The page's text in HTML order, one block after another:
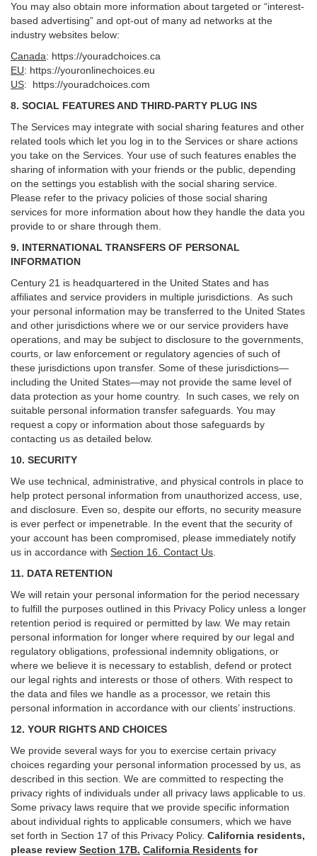
You may also obtain more information about targeted or “interest-
based advertising” and opt-out of many ad networks at the
industry websites below:
Canada: https://youradchoices.ca
EU: https://youronlinechoices.eu
US:
https://youradchoices.com
8. SOCIAL FEATURES AND THIRD-PARTY PLUG INS
The Services may integrate with social sharing features and other
related tools which let you log in to the Services or share actions
you take on the Services. Your use of such features enables the
sharing of information with your friends or the public, depending
on the settings you establish with the social sharing service.
Please refer to the privacy policies of those social sharing
services for more information about how they handle the data you
provide to or share through them.
9. INTERNATIONAL TRANSFERS OF PERSONAL
INFORMATION
Century 21 is headquartered in the United States and has
affiliates and service providers in multiple jurisdictions. As such
your personal information may be transferred to the United States
and other jurisdictions where we or our service providers have
operations, and may be subject to disclosure to the governments,
courts, or law enforcement or regulatory agencies of such of
these jurisdictions upon transfer. Some of these jurisdictions—
including the United States—may not provide the same level of
data protection as your home country. In such cases, we rely on
suitable personal information transfer safeguards. You may
request a copy or information about those safeguards by
contacting us as detailed below.
10. SECURITY
We use technical, administrative, and physical controls in place to
help protect personal information from unauthorized access, use,
and disclosure. Even so, despite our efforts, no security measure
is ever perfect or impenetrable. In the event that the security of
your account has been compromised, please immediately notify
us in accordance with Section 16 . Contact Us
11. DATA RETENTION
We will retain your personal information for the period necessary
to fulfill the purposes outlined in this Privacy Policy unless a longer
retention period is required or permitted by law. We may retain
personal information for longer where required by our legal and
regulatory obligations, professional indemnity obligations, or
where we believe it is necessary to establish, defend or protect
our legal rights and interests or those of others. With respect to
the data and files we handle as a processor, we retain this
personal information in accordance with our clients’ instructions.
12. YOUR RIGHTS AND CHOICES
We provide several ways for you to exercise certain privacy
choices regarding your personal information processed by us, as
described in this section. We are committed to respecting the
privacy rights of individuals under all privacy laws applicable to us.
Some privacy laws require that we provide specific information
about individual rights to applicable consumers, which we have
set forth in Section 17 of this Privacy Policy. California residents,
please review Section 17B. California Residents for